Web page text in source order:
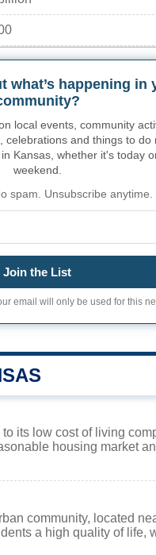
what’s happening in
local events, community
celebrations and things to do
Kansas, whether it's today
weekend.
spam. Unsubscribe anytime.
Join the List
email will only be used for this
its low cost of living
housing market
community, located
a high quality of life,